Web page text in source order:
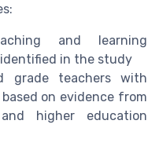
and learning
in the study
grade teachers with
on evidence from
higher education